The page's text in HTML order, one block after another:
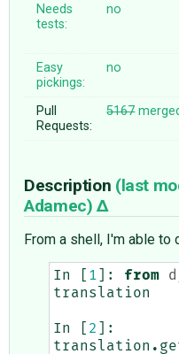
Needs
tests:
no
Easy
pickings:
no
Pull
Requests:
5167
Description (last
Adamec)
From a shell, I'm able to
In 1 ]: from
translation
In 2
]:
translation .